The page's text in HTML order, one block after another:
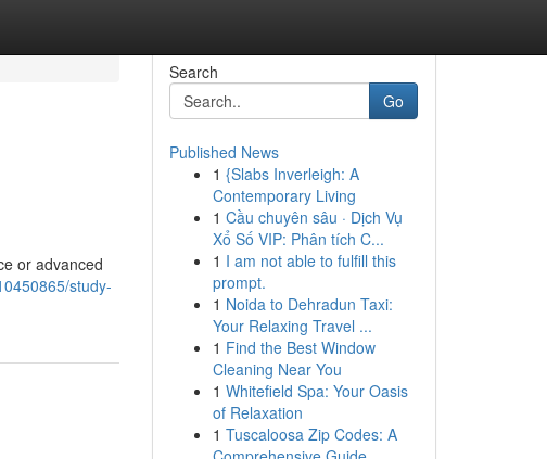
or advanced
study-
Search
Go
Published News
1 {Slabs Inverleigh: A
Contemporary Living
1 Cầu chuyên sâu · Dịch Vụ
Xổ Số VIP: Phân tích C...
1 I am not able to fulfill this
prompt.
1 Noida to Dehradun Taxi:
Your Relaxing Travel ...
1 Find the Best Window
Cleaning Near You
1 Whitefield Spa: Your Oasis
of Relaxation
1 Tuscaloosa Zip Codes: A